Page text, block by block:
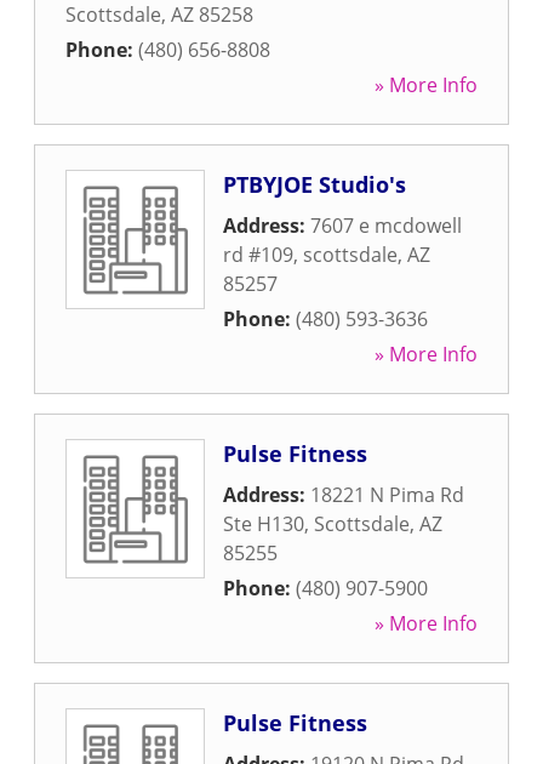
Scottsdale, AZ 85258
Phone: (480) 656-8808
» More Info
PTBYJOE Studio's
Address: 7607 e mcdowell
rd #109, scottsdale, AZ
85257
Phone: (480) 593-3636
» More Info
Pulse Fitness
Address: 18221 N Pima Rd
Ste H130, Scottsdale, AZ
85255
Phone: (480) 907-5900
» More Info
Pulse Fitness